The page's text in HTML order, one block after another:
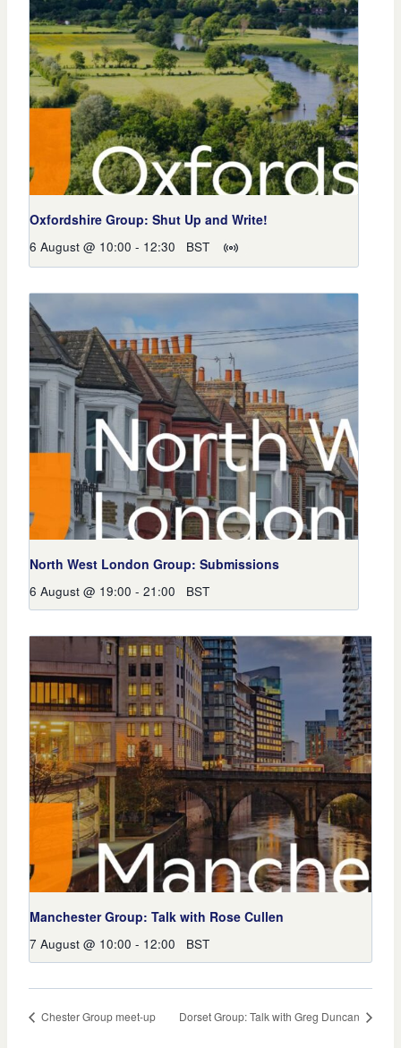
Oxfordshire Group: Shut Up and Write!
6 August @ 10:00 - 12:30 BST
North West London Group: Submissions
6 August @ 19:00 - 21:00 BST
Manchester Group: Talk with Rose Cullen
7 August @ 10:00 - 12:00 BST
Chester Group meet-up Dorset Group: Talk with Greg Duncan